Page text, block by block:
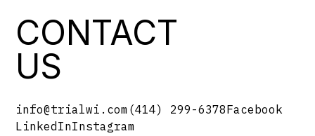
CONTACT
US
info@trialwi.com (414) 299-6378Facebook
LinkedInInstagram